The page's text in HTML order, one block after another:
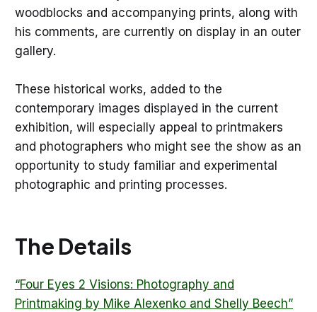
woodblocks and accompanying prints, along with
his comments, are currently on display in an outer
gallery.
These historical works, added to the
contemporary images displayed in the current
exhibition, will especially appeal to printmakers
and photographers who might see the show as an
opportunity to study familiar and experimental
photographic and printing processes.
The Details
“Four Eyes 2 Visions: Photography and
Printmaking by Mike Alexenko and Shelly Beech”